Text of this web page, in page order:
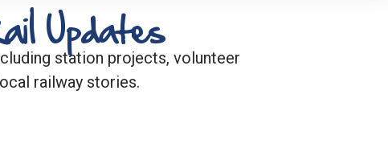
Updates
station projects, volunteer
railway stories.